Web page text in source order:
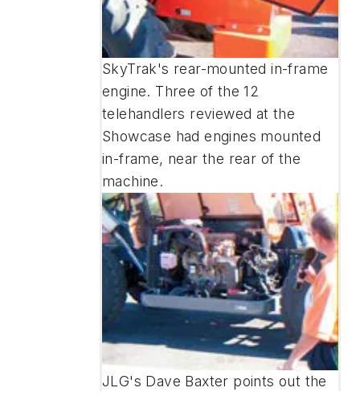
SkyTrak's rear-mounted in-frame
engine. Three of the 12
telehandlers reviewed at the
Showcase had engines mounted
in-frame, near the rear of the
machine.
JLG's Dave Baxter points out the